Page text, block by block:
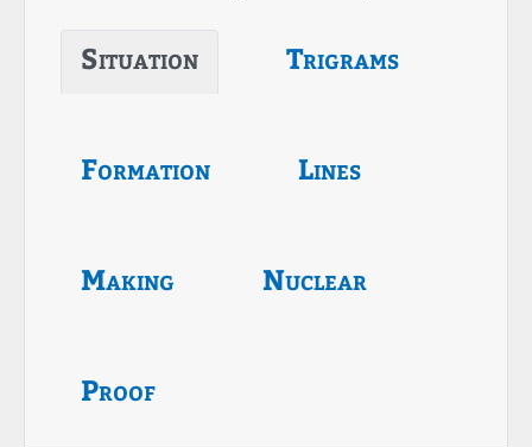
Situation Trigrams
Formation Lines
Making Nuclear
Proof